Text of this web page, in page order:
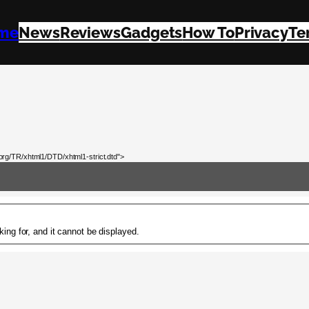
NewsReviewsGadgetsHow ToPrivacy
TR/xhtml1/DTD/xhtml1-strict.dtd">
for, and it cannot be displayed.